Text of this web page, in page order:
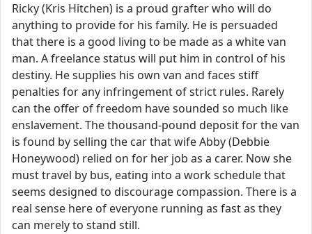
Ricky (Kris Hitchen) is a proud grafter who will do
anything to provide for his family. He is persuaded
that there is a good living to be made as a white van
man. A freelance status will put him in control of his
destiny. He supplies his own van and faces stiff
penalties for any infringement of strict rules. Rarely
can the offer of freedom have sounded so much like
enslavement. The thousand-pound deposit for the van
is found by selling the car that wife Abby (Debbie
Honeywood) relied on for her job as a carer. Now she
must travel by bus, eating into a work schedule that
seems designed to discourage compassion. There is a
real sense here of everyone running as fast as they
can merely to stand still.